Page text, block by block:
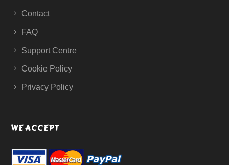
Contact
FAQ
Support Centre
Cookie Policy
Privacy Policy
WE ACCEPT